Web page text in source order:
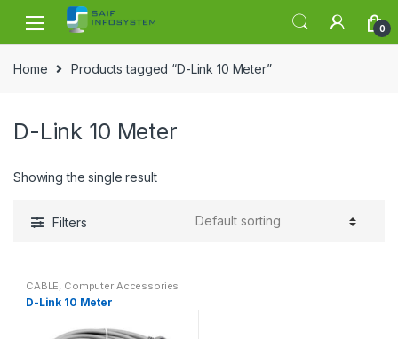
Skip to navigation
Skip to content
0
Home Products tagged “D-Link 10 Meter”
D-Link 10 Meter
Showing the single result
Filters
CABLE, Computer Accessories
D-Link 10 Meter